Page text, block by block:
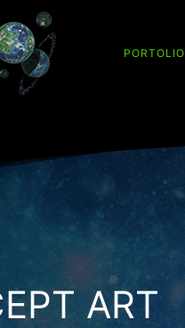
PORTOLIO
ART